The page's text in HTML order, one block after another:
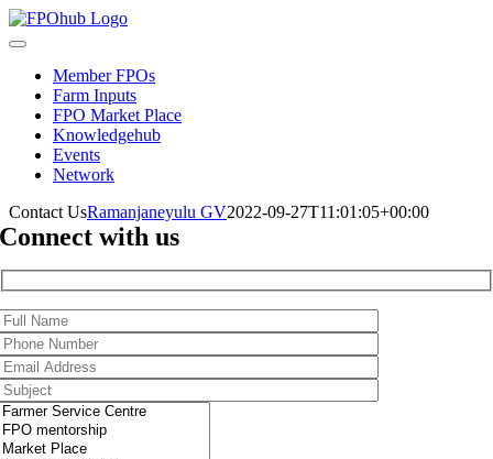
Skip
to
Toggle
NavigationMember FPOs
Farm Inputs
FPO Market Place
Knowledgehub
Events
Network
Contact UsRamanjaneyulu GV2022-09-27T11:01:05+00:00
Connect with us